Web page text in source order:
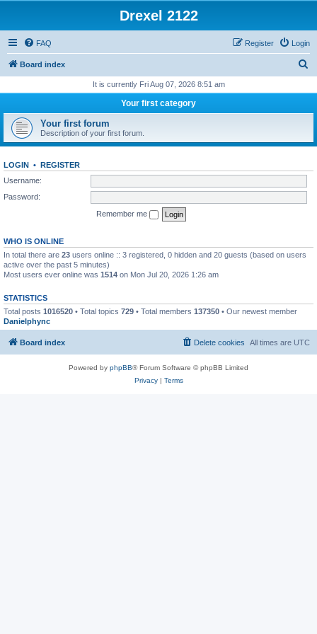
Drexel 2122
FAQ Login
Register
Board index
r
h
It is currently Fri Aug 07, 2026 8:51 am
Your first category
Your first forum
Description of your first forum.
LOGIN • REGISTER
Username:
Password:
Remember me
WHO IS ONLINE
In total there are 23 users online :: 3 registered, 0 hidden and 20 guests (based on users
active over the past 5 minutes)
Most users ever online was 1514 on Mon Jul 20, 2026 1:26 am
STATISTICS
Total posts 1016520 • Total topics 729 • Total members 137350 • Our newest member
Danielphync
Board index All times are UTC
Delete cookies
Powered by phpBB® Forum Software © phpBB Limited
Privacy| Terms